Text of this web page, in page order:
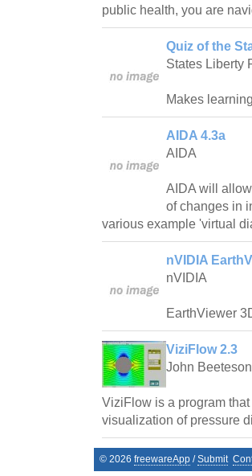
public health, you are
Quiz of the
States Liberty
Makes
AIDA 4.3a
AIDA
AIDA will
of changes in
various example 'virtual
nVIDIA
nVIDIA
EarthViewer
ViziFlow 2.3
John Beeteson
ViziFlow is a program
visualization of pressure
© 2026 freewareApp /Submit